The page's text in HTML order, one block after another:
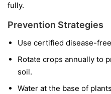
fully.
Prevention Strategies
Use certified disease-
Rotate crops annually to
soil.
Water at the base of